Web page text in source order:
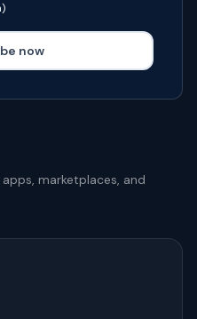
now
marketplaces, and